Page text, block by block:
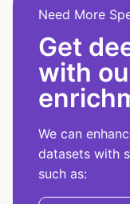
Need More
Get
with
We can
datasets with
such as: